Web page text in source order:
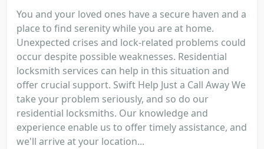
You and your loved ones have a secure haven and a
place to find serenity while you are at home.
Unexpected crises and lock-related problems could
occur despite possible weaknesses. Residential
locksmith services can help in this situation and
offer crucial support. Swift Help Just a Call Away We
take your problem seriously, and so do our
residential locksmiths. Our knowledge and
experience enable us to offer timely assistance, and
we'll arrive at your location...